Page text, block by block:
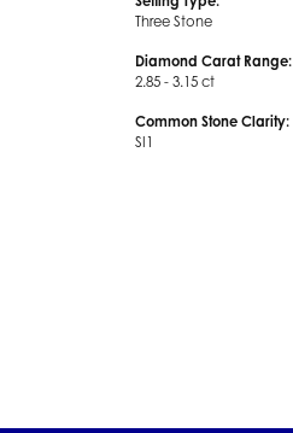
Three Stone
Diamond Carat Range:
2.85 - 3.15 ct
Common Stone Clarity:
SI1